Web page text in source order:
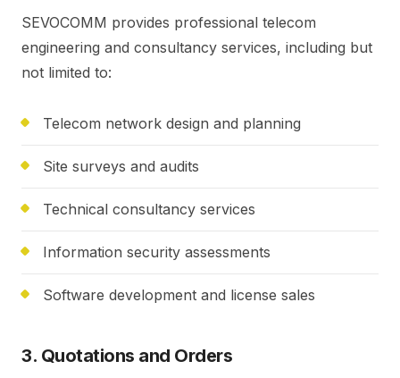
SEVOCOMM provides professional telecom
engineering and consultancy services, including but
not limited to:
Telecom network design and planning
Site surveys and audits
Technical consultancy services
Information security assessments
Software development and license sales
3. Quotations and Orders